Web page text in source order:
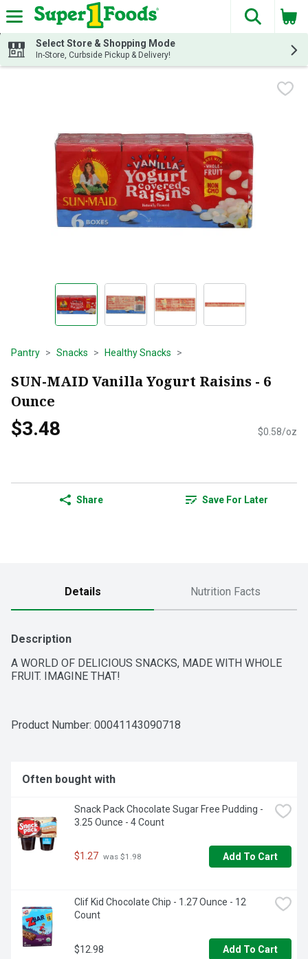
Skip header to page content
The
Select Store & Shopping Mode
In-Store, Curbside Pickup & Delivery!
Pantry Snacks Healthy Snacks
SUN-MAID Vanilla Yogurt Raisins - 6
Ounce
$3.48 $0.58/oz
Share Save For Later
Details Nutrition Facts
Description
A WORLD OF DELICIOUS SNACKS, MADE WITH WHOLE
FRUIT. IMAGINE THAT!
Product Number: 00041143090718
Often bought with
Snack Pack Chocolate Sugar Free Pudding -
3.25 Ounce - 4 Count
$1.27 was $1.98 Add To Cart
Clif Kid Chocolate Chip - 1.27 Ounce - 12
Count
$12.98 Add To Cart